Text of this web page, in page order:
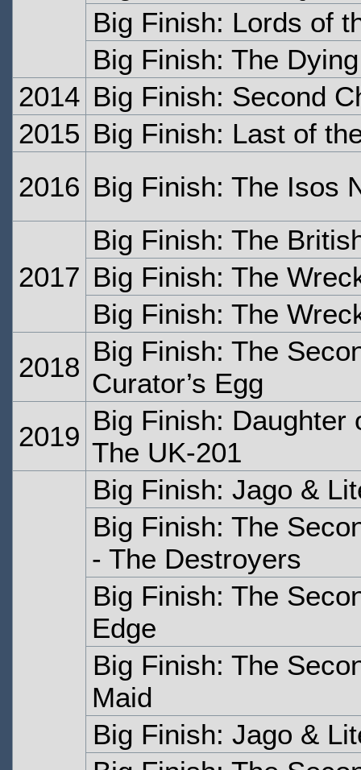
Big Finish: Lords of
Big Finish: The
2014 Big Finish: Second
2015 Big Finish: Last of
2016 Big Finish: The Isos
2017
Big Finish: The
Big Finish: The
Big Finish: The
2018
Big Finish: The
Curator’s Egg
2019
Big Finish: Daughter
The UK-201
Big Finish: Jago &
Big Finish: The
- The Destroyers
Big Finish: The
Edge
Big Finish: The
Maid
Big Finish: Jago &